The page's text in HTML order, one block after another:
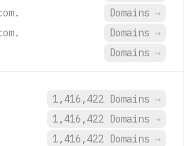
Domains →
Domains →
Domains →
1,416,422 Domains →
1,416,422 Domains →
1,416,422 Domains →